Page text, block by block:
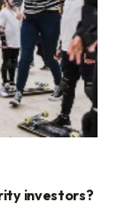
investors?